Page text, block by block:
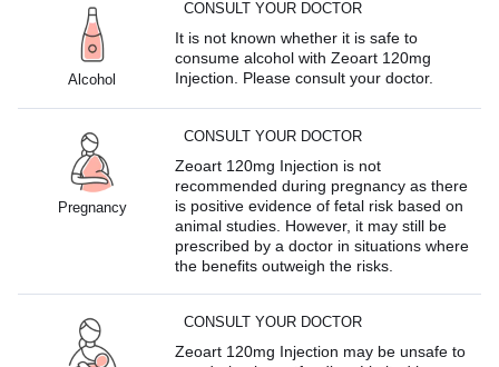
Alcohol
CONSULT YOUR DOCTOR
It is not known whether it is safe to
consume alcohol with Zeoart 120mg
Injection. Please consult your doctor.
Pregnancy
CONSULT YOUR DOCTOR
Zeoart 120mg Injection is not
recommended during pregnancy as there
is positive evidence of fetal risk based on
animal studies. However, it may still be
prescribed by a doctor in situations where
the benefits outweigh the risks.
CONSULT YOUR DOCTOR
Zeoart 120mg Injection may be unsafe to